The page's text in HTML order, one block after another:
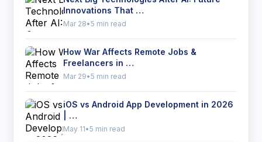
Innovations That …
Mar 28•5 min read
How War Affects Remote Jobs &
Freelancers in …
Mar 29•5 min read
iOS vs Android App Development in 2026
| …
May 11•5 min read